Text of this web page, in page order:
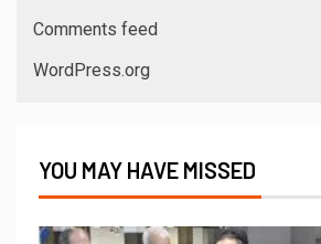
Comments feed
WordPress.org
YOU MAY HAVE MISSED